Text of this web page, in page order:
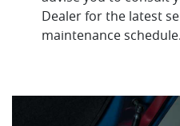
Dealer for the latest
maintenance schedule.